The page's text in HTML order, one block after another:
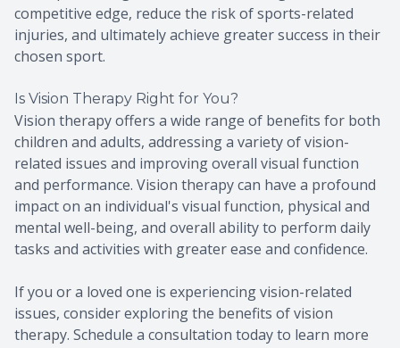
competitive edge, reduce the risk of sports-related
injuries, and ultimately achieve greater success in their
chosen sport.
Is Vision Therapy Right for You?
Vision therapy offers a wide range of benefits for both
children and adults, addressing a variety of vision-
related issues and improving overall visual function
and performance. Vision therapy can have a profound
impact on an individual's visual function, physical and
mental well-being, and overall ability to perform daily
tasks and activities with greater ease and confidence.
If you or a loved one is experiencing vision-related
issues, consider exploring the benefits of vision
therapy. Schedule a consultation today to learn more